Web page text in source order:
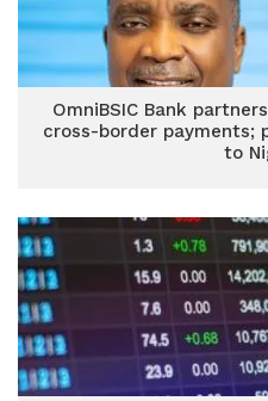
OmniBSIC Bank
cross-border payments;
to